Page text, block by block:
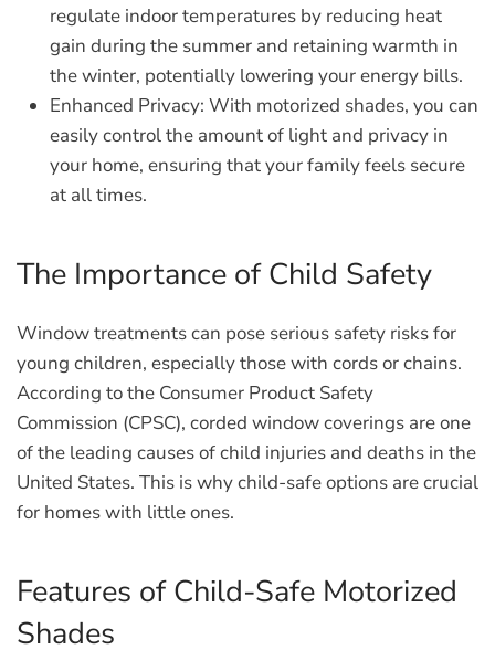
regulate indoor temperatures by reducing heat
gain during the summer and retaining warmth in
the winter, potentially lowering your energy bills.
Enhanced Privacy: With motorized shades, you can
easily control the amount of light and privacy in
your home, ensuring that your family feels secure
at all times.
The Importance of Child Safety
Window treatments can pose serious safety risks for
young children, especially those with cords or chains.
According to the Consumer Product Safety
Commission (CPSC), corded window coverings are one
of the leading causes of child injuries and deaths in the
United States. This is why child-safe options are crucial
for homes with little ones.
Features of Child-Safe Motorized
Shades